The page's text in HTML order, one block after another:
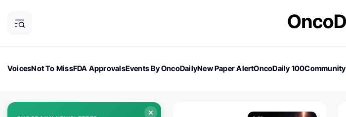
VoicesNot To MissFDA ApprovalsEvents By OncoDailyNew Paper AlertOncoDaily 100Community